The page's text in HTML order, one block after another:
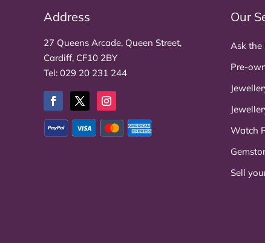
Address
27 Queens Arcade, Queen Street,
Cardiff, CF10 2BY
Tel: 029 20 231 244
Our
Ask the
Pre-
Watch
Sell